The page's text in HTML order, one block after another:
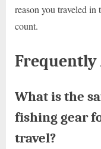
reason you traveled in
count.
Frequently
What is the
fishing gear
travel?